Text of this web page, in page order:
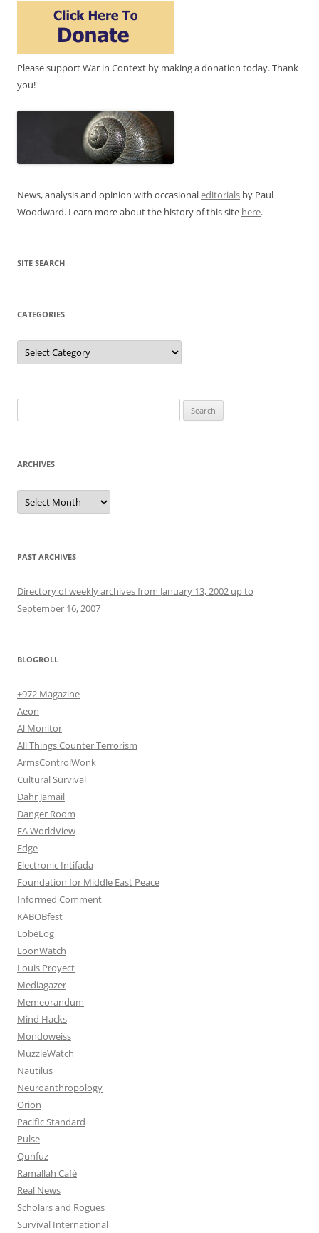
Please support War in Context by making a donation today. Thank
you!
News, analysis and opinion with occasionaleditorials by Paul
Woodward. Learn more about the history of this site here.
SITE SEARCH
CATEGORIES
Categories
for:
ARCHIVES
Archives
PAST ARCHIVES
Directory of weekly archives from January 13, 2002 up to
September 16, 2007
BLOGROLL
+972 Magazine
Aeon
Al Monitor
All Things Counter Terrorism
ArmsControlWonk
Cultural Survival
Dahr Jamail
Danger Room
EA WorldView
Edge
Electronic Intifada
Foundation for Middle East Peace
Informed Comment
KABOBfest
LobeLog
LoonWatch
Louis Proyect
Mediagazer
Memeorandum
Mind Hacks
Mondoweiss
MuzzleWatch
Nautilus
Neuroanthropology
Orion
Pacific Standard
Pulse
Qunfuz
Ramallah Café
Real News
Scholars and Rogues
Survival International